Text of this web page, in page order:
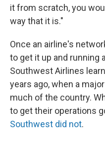
it from scratch, you
way that it is."
Once an airline's
to get it up and running
Southwest Airlines
years ago, when a
much of the country.
to get their operations
Southwest did not.